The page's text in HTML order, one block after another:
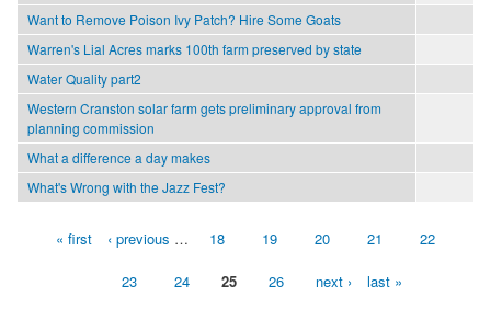
Want to Remove Poison Ivy Patch? Hire Some Goats
Warren's Lial Acres marks 100th farm preserved by state
Water Quality part2
Western Cranston solar farm gets preliminary approval from
planning commission
What a difference a day makes
What's Wrong with the Jazz Fest?
« first ‹ previous … 18 19 20 21 22
23 24 25 26 next › last »